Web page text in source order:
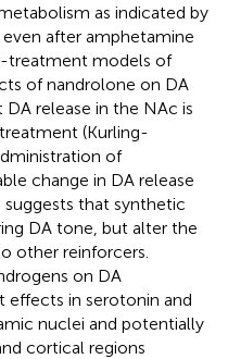
as indicated by
after amphetamine
treatment models of
of nandrolone on DA
release in the NAc is
(Kurling-
of
change in DA release
suggests that synthetic
DA tone, but alter the
other reinforcers.
on DA
effects in serotonin and
nuclei and potentially
cortical regions